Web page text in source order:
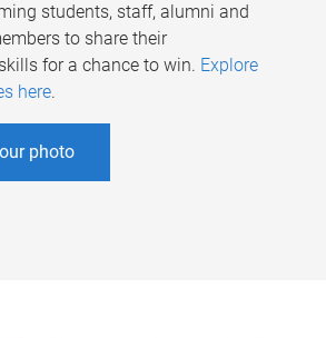
students, staff, alumni and
to share their
for a chance to win. Explore
here.
photo